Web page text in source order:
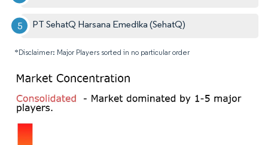
PT SehatQ Harsana Emedika (SehatQ)
*Disclaimer: Major Players sorted in no particular order